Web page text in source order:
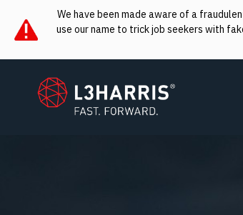
We have been made aware of a
use our name to trick job seekers with
L3Harris